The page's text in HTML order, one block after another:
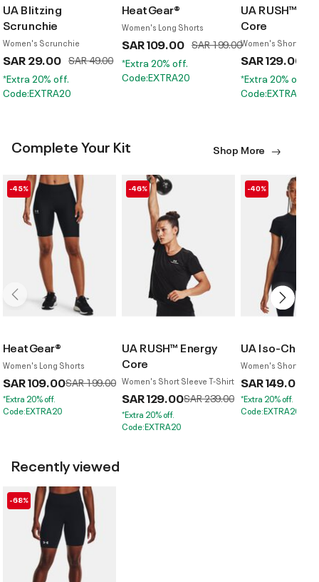
UA Blitzing
Scrunchie
Women's Scrunchie
SAR 29.00 Price reduced from
SAR 49.00to
*Extra 20% off.
Code:EXTRA20
HeatGear®
Women's Long Shorts
SAR 109.00 Price reduced from
SAR 199.00to
*Extra 20% off.
Code:EXTRA20
UA RUSH™
Core
Women's Short
SAR 129.00
*Extra 20% off.
Code:EXTRA20
Complete Your Kit Shop More
-45%
HeatGear®
Women's Long Shorts
SAR 109.00Price reduced from
SAR 199.00to
*Extra 20% off.
Code:EXTRA20
-46%
UA RUSH™ Energy
Core
Women's Short Sleeve T-Shirt
SAR 129.00Price reduced from
SAR 239.00to
*Extra 20% off.
Code:EXTRA20
-40%
UA Iso-Chill
Women's Short
SAR 149.00
*Extra 20% off.
Code:EXTRA20
Recently viewed
-68%